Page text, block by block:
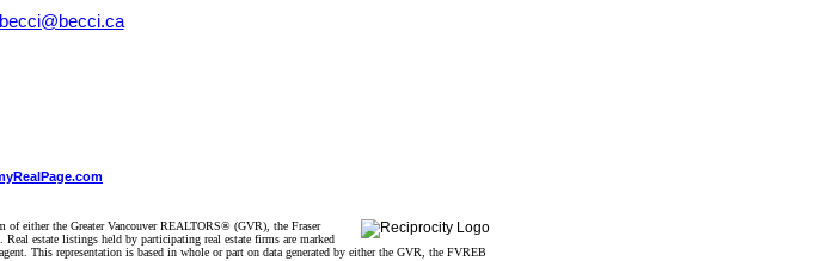
becci@becci.ca
either the Greater Vancouver REALTORS® (GVR), the Fraser
estate listings held by participating real estate firms are marked
This representation is based in whole or part on data generated by either the GVR, the FVREB